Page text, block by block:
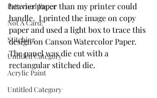
Patterned Paper
Not A Card!
Stitching
Untitled Category
Acrylic Paint
Untitled Category
heavier paper than my printer could
handle.  I printed the image on copy
paper and used a light box to trace this
design on Canson Watercolor Paper.
The panel was die cut with a
rectangular stitched die.